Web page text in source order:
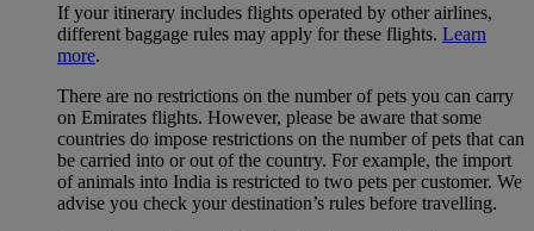
If your itinerary includes flights operated by other airlines,
different baggage rules may apply for these flights. Learn
more.
There are no restrictions on the number of pets you can carry
on Emirates flights. However, please be aware that some
countries do impose restrictions on the number of pets that can
be carried into or out of the country. For example, the import
of animals into India is restricted to two pets per customer. We
advise you check your destination’s rules before travelling.